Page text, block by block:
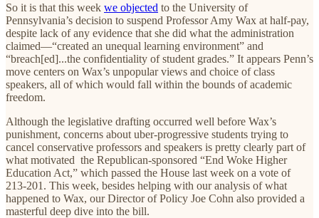
So it is that this week we objected to the University of
Pennsylvania’s decision to suspend Professor Amy Wax at half-pay,
despite lack of any evidence that she did what the administration
claimed—“created an unequal learning environment” and
“breach[ed]...the confidentiality of student grades.” It appears Penn’s
move centers on Wax’s unpopular views and choice of class
speakers, all of which would fall within the bounds of academic
freedom.
Although the legislative drafting occurred well before Wax’s
punishment, concerns about uber-progressive students trying to
cancel conservative professors and speakers is pretty clearly part of
what motivated the Republican-sponsored “End Woke Higher
Education Act,” which passed the House last week on a vote of
213-201. This week, besides helping with our analysis of what
happened to Wax, our Director of Policy Joe Cohn also provided a
masterful deep dive into the bill.